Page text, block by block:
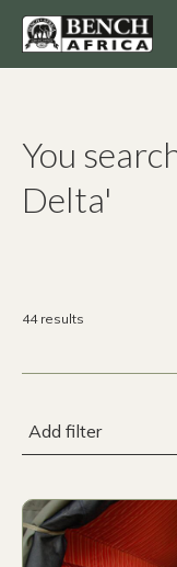
You
Delta'
44 results
Add filter